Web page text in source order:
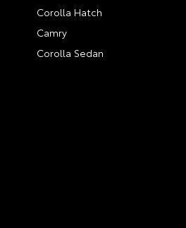
Corolla Hatch
Camry
Corolla Sedan